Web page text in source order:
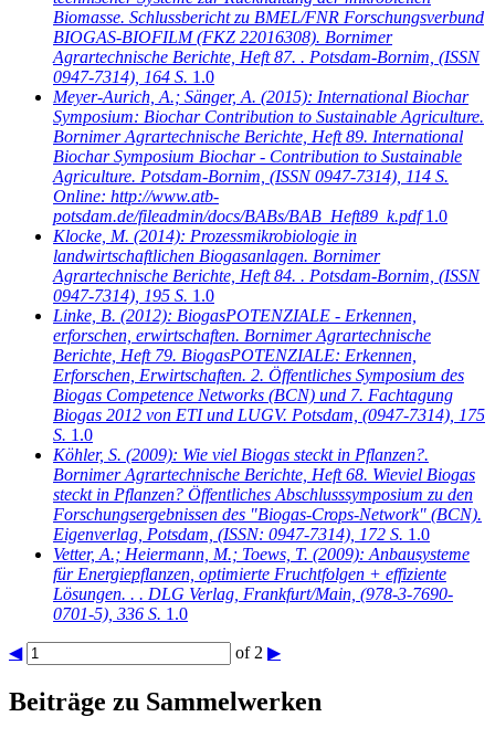
Biomasse. Schlussbericht zu BMEL/FNR Forschungsverbund
BIOGAS-BIOFILM (FKZ 22016308). Bornimer
Agrartechnische Berichte, Heft 87. . Potsdam-Bornim, (ISSN
0947-7314), 164 S. 1.0
Meyer-Aurich, A.; Sänger, A. (2015): International Biochar
Symposium: Biochar Contribution to Sustainable Agriculture.
Bornimer Agrartechnische Berichte, Heft 89. International
Biochar Symposium Biochar - Contribution to Sustainable
Agriculture. Potsdam-Bornim, (ISSN 0947-7314), 114 S.
Online: http://www.atb-
potsdam.de/fileadmin/docs/BABs/BAB_Heft89_k.pdf 1.0
Klocke, M. (2014): Prozessmikrobiologie in
landwirtschaftlichen Biogasanlagen. Bornimer
Agrartechnische Berichte, Heft 84. . Potsdam-Bornim, (ISSN
0947-7314), 195 S. 1.0
Linke, B. (2012): BiogasPOTENZIALE - Erkennen,
erforschen, erwirtschaften. Bornimer Agrartechnische
Berichte, Heft 79. BiogasPOTENZIALE: Erkennen,
Erforschen, Erwirtschaften. 2. Öffentliches Symposium des
Biogas Competence Networks (BCN) und 7. Fachtagung
Biogas 2012 von ETI und LUGV. Potsdam, (0947-7314), 175
S. 1.0
Köhler, S. (2009): Wie viel Biogas steckt in Pflanzen?.
Bornimer Agrartechnische Berichte, Heft 68. Wieviel Biogas
steckt in Pflanzen? Öffentliches Abschlusssymposium zu den
Forschungsergebnissen des "Biogas-Crops-Network" (BCN).
Eigenverlag, Potsdam, (ISSN: 0947-7314), 172 S. 1.0
Vetter, A.; Heiermann, M.; Toews, T. (2009): Anbausysteme
für Energiepflanzen, optimierte Fruchtfolgen + effiziente
Lösungen. . . DLG Verlag, Frankfurt/Main, (978-3-7690-
0701-5), 336 S. 1.0
◀ of 2 ▶
Beiträge zu Sammelwerken